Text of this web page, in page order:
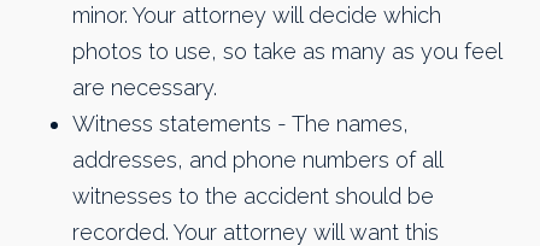
minor. Your attorney will decide which
photos to use, so take as many as you feel
are necessary.
Witness statements - The names,
addresses, and phone numbers of all
witnesses to the accident should be
recorded. Your attorney will want this